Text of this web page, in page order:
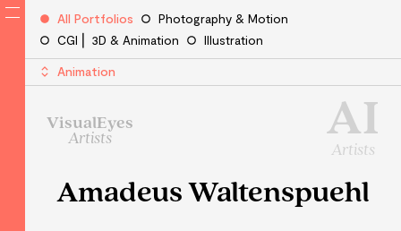
AI
Artists
VisualEyes
Artists
All Portfolios
Photography & Motion
CGI ⎜ 3D & Animation
Illustration
Animation
Amadeus Waltenspuehl